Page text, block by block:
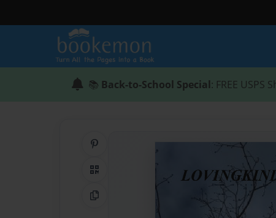
📚 Back-to-School Special: FREE USPS
Share on Pinterest
QR Code
Copy Link